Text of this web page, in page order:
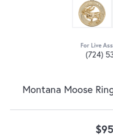
For Live
(724)
Montana Moose